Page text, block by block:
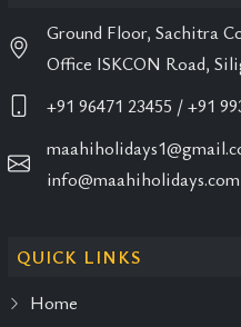
Ground Floor, Sachitra
Office ISKCON Road,
+91 96471 23455 / +91
info@maahiholidays.com
QUICK LINKS
Home